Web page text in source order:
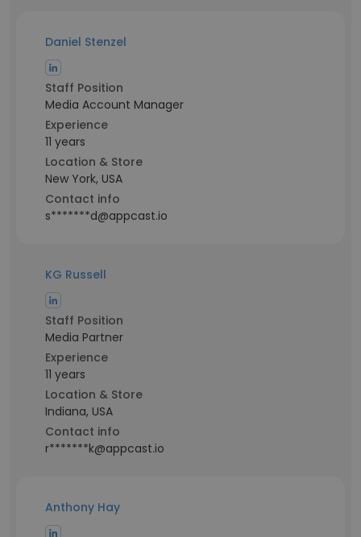
Daniel Stenzel
Staff Position
Media Account Manager
Experience
11 years
Location & Store
New York, USA
Contact info
s*******d@appcast.io
KG Russell
Staff Position
Media Partner
Experience
11 years
Location & Store
Indiana, USA
Contact info
r*******k@appcast.io
Anthony Hay